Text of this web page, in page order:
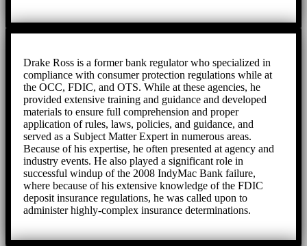
Drake Ross is a former bank regulator who specialized in
compliance with consumer protection regulations while at
the OCC, FDIC, and OTS. While at these agencies, he
provided extensive training and guidance and developed
materials to ensure full comprehension and proper
application of rules, laws, policies, and guidance, and
served as a Subject Matter Expert in numerous areas.
Because of his expertise, he often presented at agency and
industry events. He also played a significant role in
successful windup of the 2008 IndyMac Bank failure,
where because of his extensive knowledge of the FDIC
deposit insurance regulations, he was called upon to
administer highly-complex insurance determinations.